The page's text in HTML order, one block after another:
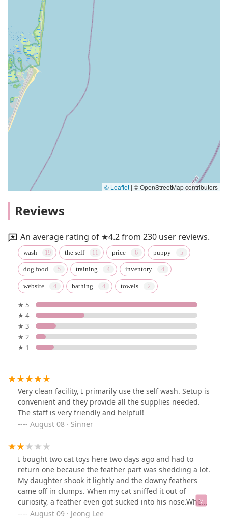
© Leaflet | © OpenStreetMap contributors
Reviews
An average rating of ★4.2 from 230 user reviews.
wash the self price puppy
dog food training inventory
website bathing towels
★ 5
★ 4
★ 3
★ 2
★ 1
Very clean facility, I primarily use the self wash. Setup is
convenient and they provide all the supplies needed.
The staff is very friendly and helpful!
August 08 · Sinner
I bought two cat toys here two days ago and had to
return one because the feather part was shedding a lot.
My daughter shook it lightly and the downy feathers
came off in clumps. When my cat sniffed it out of
curiosity, a feather even got sucked into his nose.When
I came in to return it, I first explained that the toy
August 09 · Jeong Lee